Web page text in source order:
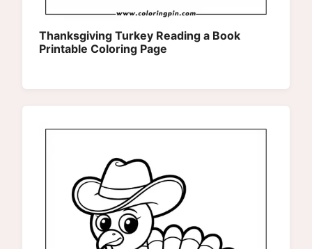
Thanksgiving Turkey Reading a Book
Printable Coloring Page